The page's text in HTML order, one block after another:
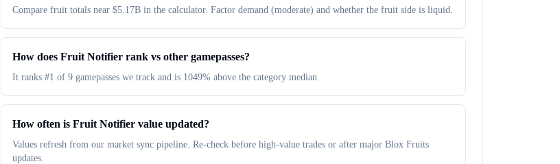
Compare fruit totals near $5.17B in the calculator. Factor demand (moderate) and whether the fruit side is liquid.
How does Fruit Notifier rank vs other gamepasses?
It ranks #1 of 9 gamepasses we track and is 1049% above the category median.
How often is Fruit Notifier value updated?
Values refresh from our market sync pipeline. Re-check before high-value trades or after major Blox Fruits
updates.